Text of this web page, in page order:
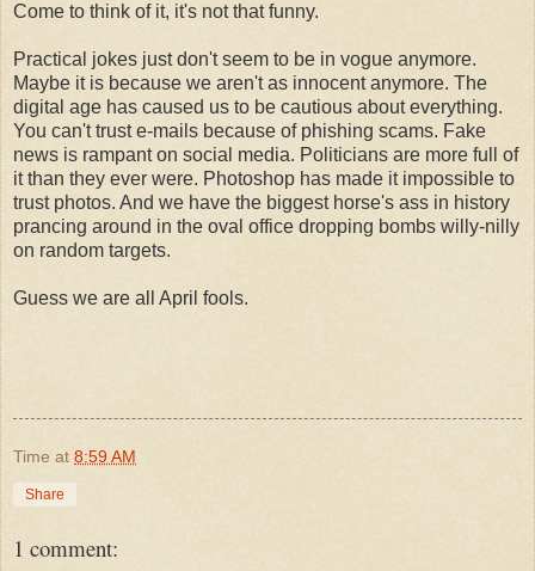
Come to think of it, it's not that funny.
Practical jokes just don't seem to be in vogue anymore.
Maybe it is because we aren't as innocent anymore. The
digital age has caused us to be cautious about everything.
You can't trust e-mails because of phishing scams. Fake
news is rampant on social media. Politicians are more full of
it than they ever were. Photoshop has made it impossible to
trust photos. And we have the biggest horse's ass in history
prancing around in the oval office dropping bombs willy-nilly
on random targets.
Guess we are all April fools.
Time at 8:59 AM
Share
1 comment: